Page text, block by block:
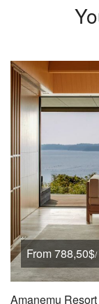
From 788,50$/
Amanemu Resort